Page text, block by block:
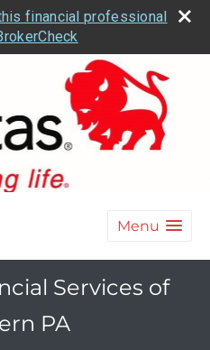
financial professional
Menu
Services of
PA